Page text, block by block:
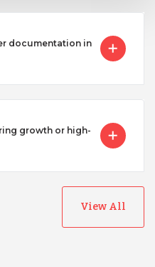
documentation in
growth or high-
View All